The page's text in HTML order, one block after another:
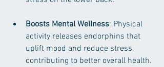
Boosts Mental Wellness: Physical
activity releases endorphins that
uplift mood and reduce stress,
contributing to better overall health.